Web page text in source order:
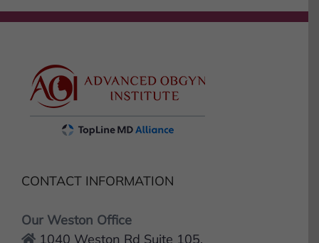
CONTACT INFORMATION
Our Weston Office
1040 Weston Rd Suite 105,